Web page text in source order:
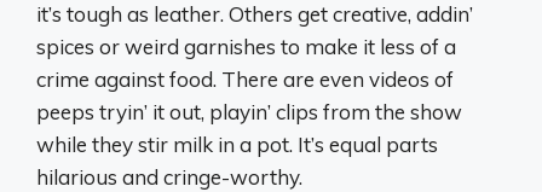
it’s tough as leather. Others get creative, addin’
spices or weird garnishes to make it less of a
crime against food. There are even videos of
peeps tryin’ it out, playin’ clips from the show
while they stir milk in a pot. It’s equal parts
hilarious and cringe-worthy.